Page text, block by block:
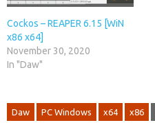
Cockos – REAPER 6.15 [WiN
x86 x64]
November 30, 2020
In "Daw"
Daw PC Windows x64 x86